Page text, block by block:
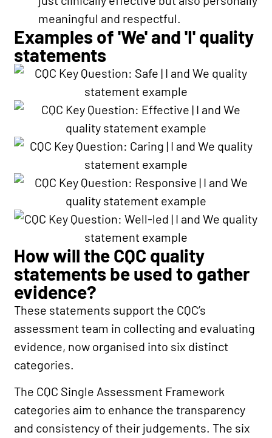
meaningful and respectful.
Examples of 'We' and 'I' quality
statements
How will the CQC quality
statements be used to gather
evidence?
These statements support the CQC’s
assessment team in collecting and evaluating
evidence, now organised into six distinct
categories.
The CQC Single Assessment Framework
categories aim to enhance the transparency
and consistency of their judgements. The six